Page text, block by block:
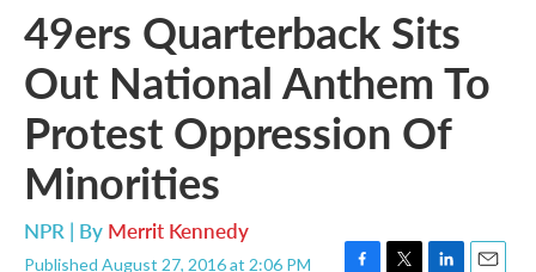
49ers Quarterback Sits
Out National Anthem To
Protest Oppression Of
Minorities
NPR | By Merrit Kennedy
Published August 27, 2016 at 2:06 PM